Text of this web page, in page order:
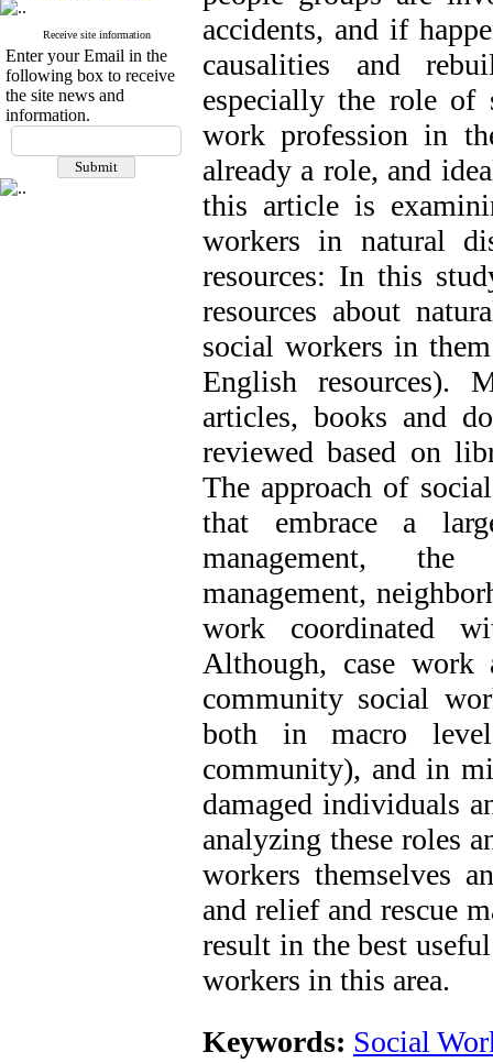
Receive site information
Enter your Email in the
following box to receive
the site news and
information.
accidents, and if
causalities and
especially the role of
work profession in
already a role, and
this article is
workers in natural
resources: In this
resources about
social workers in
English resources).
articles, books and
reviewed based on
The approach of
that embrace a
management, the
management,
work coordinated
Although, case
community social
both in macro
community), and in
damaged individuals
analyzing these roles
workers themselves
and relief and rescue
result in the best
workers in this area.
Keywords: Social